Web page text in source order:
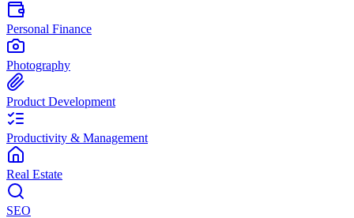
Personal Finance
Photography
Product Development
Productivity & Management
Real Estate
SEO